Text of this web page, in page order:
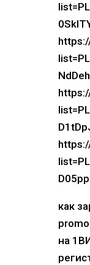
как
на